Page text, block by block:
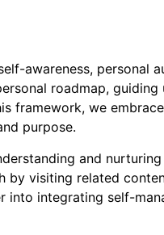
awareness, personal
roadmap,
framework, we
purpose.
and
by visiting related
into integrating self-